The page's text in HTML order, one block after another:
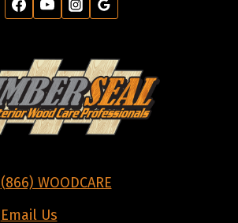
(866) WOODCARE
Email Us